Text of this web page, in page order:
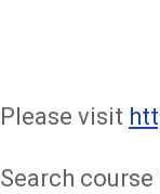
Please visit
Search